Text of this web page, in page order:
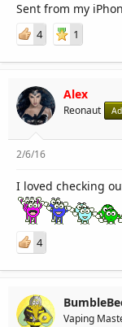
Sent from my
4 1
Alex
Reonaut
2/6/16
I loved checking
4
Vaping